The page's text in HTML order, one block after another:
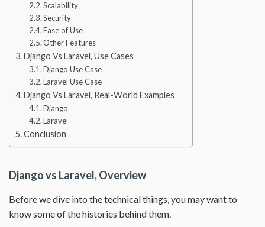
Scalability
Security
Ease of Use
Other Features
Django Vs Laravel, Use Cases
Django Use Case
Laravel Use Case
Django Vs Laravel, Real-World Examples
Django
Laravel
Conclusion
Django vs Laravel, Overview
Before we dive into the technical things, you may want to
know some of the histories behind them.